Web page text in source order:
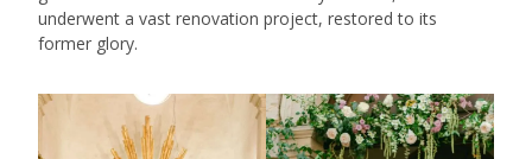
underwent a vast renovation project, restored to its
former glory.